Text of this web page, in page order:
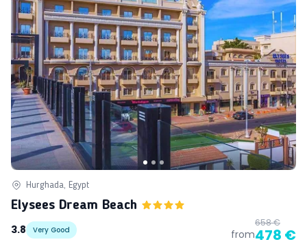
Hurghada, Egypt
Elysees Dream Beach
3.8
Very Good from
658 €
478 €